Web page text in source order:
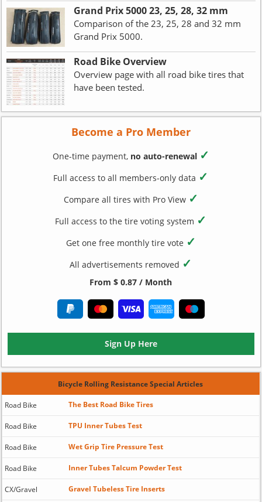
Grand Prix 5000 23, 25, 28, 32 mm
Comparison of the 23, 25, 28 and 32 mm
Grand Prix 5000.
Road Bike Overview
Overview page with all road bike tires that
have been tested.
Become a Pro Member
One-time payment, no auto-renewal ✓
Full access to all members-only data ✓
Compare all tires with Pro View ✓
Full access to the tire voting system ✓
Get one free monthly tire vote ✓
All advertisements removed ✓
From $ 0.87 / Month
Sign Up Here
Bicycle Rolling Resistance Special Articles
Road Bike The Best Road Bike Tires
Road Bike TPU Inner Tubes Test
Road Bike Wet Grip Tire Pressure Test
Road Bike Inner Tubes Talcum Powder Test
CX/Gravel Gravel Tubeless Tire Inserts